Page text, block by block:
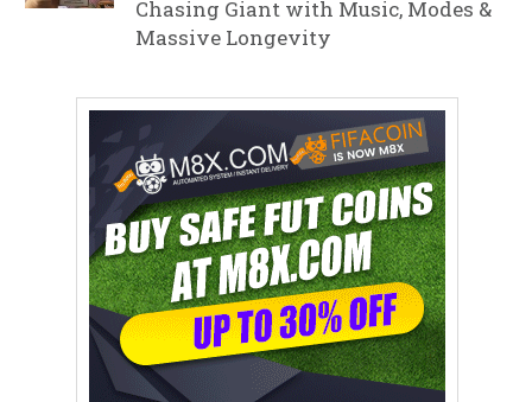
Chasing Giant with Music, Modes &
Massive Longevity